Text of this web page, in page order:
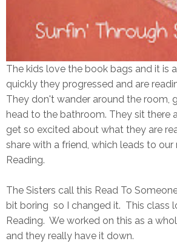
The kids love the book bags and it is
quickly they progressed and are
They don't wander around the room,
head to the bathroom. They sit there
get so excited about what they are
share with a friend, which leads to
Reading.
The Sisters call this Read To
bit boring so I changed it. This class
Reading. We worked on this as a
and they really have it down.